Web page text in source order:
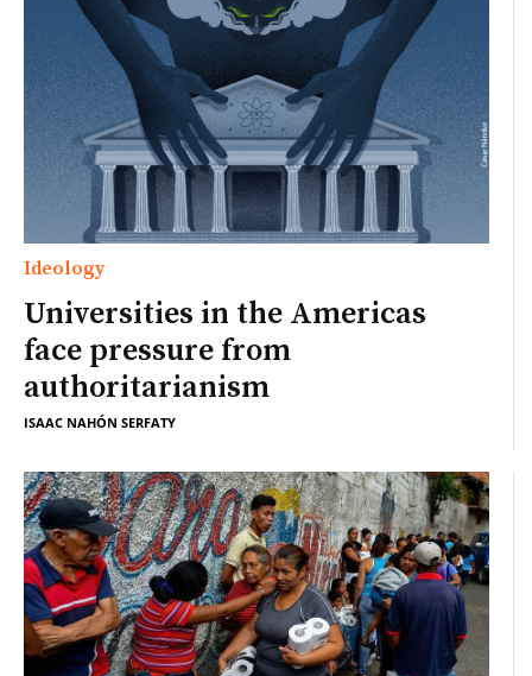
Ideology
Universities in the Americas
face pressure from
authoritarianism
ISAAC NAHÓN SERFATY